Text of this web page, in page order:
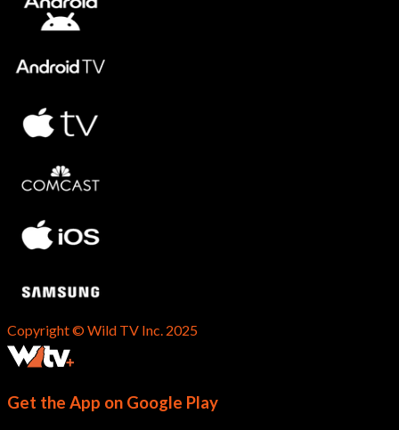
Copyright © Wild TV Inc. 2025
Get the App on Google Play